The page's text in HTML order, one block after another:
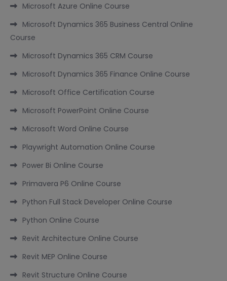
Microsoft Azure Online Course
Microsoft Dynamics 365 Business Central Online
Course
Microsoft Dynamics 365 CRM Course
Microsoft Dynamics 365 Finance Online Course
Microsoft Office Certification Course
Microsoft PowerPoint Online Course
Microsoft Word Online Course
Playwright Automation Online Course
Power Bi Online Course
Primavera P6 Online Course
Python Full Stack Developer Online Course
Python Online Course
Revit Architecture Online Course
Revit MEP Online Course
Revit Structure Online Course